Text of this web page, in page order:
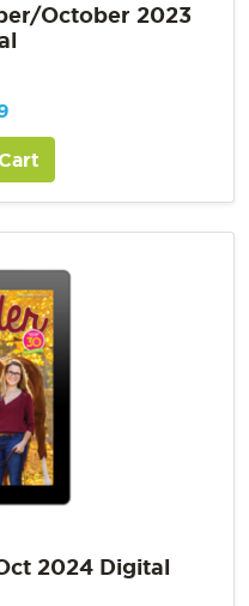
October 2023
2024 Digital